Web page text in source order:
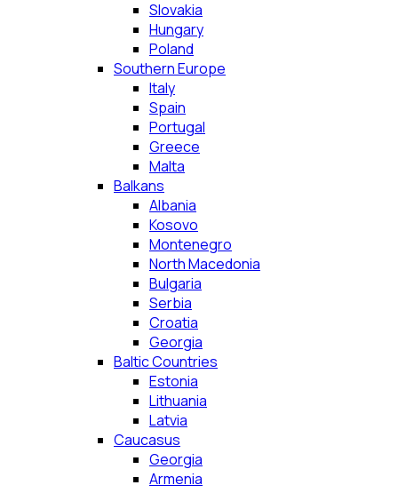
Slovakia
Hungary
Poland
Southern Europe
Italy
Spain
Portugal
Greece
Malta
Balkans
Albania
Kosovo
Montenegro
North Macedonia
Bulgaria
Serbia
Croatia
Georgia
Baltic Countries
Estonia
Lithuania
Latvia
Caucasus
Georgia
Armenia